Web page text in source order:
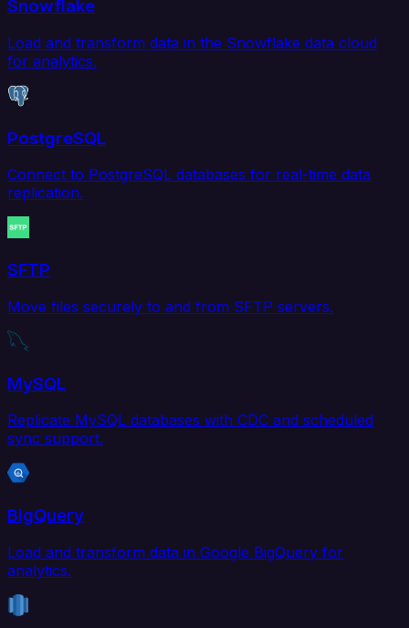
Snowflake
Load and transform data in the Snowflake data cloud
for analytics.
PostgreSQL
Connect to PostgreSQL databases for real-time data
replication.
SFTP
Move files securely to and from SFTP servers.
MySQL
Replicate MySQL databases with CDC and scheduled
sync support.
BigQuery
Load and transform data in Google BigQuery for
analytics.